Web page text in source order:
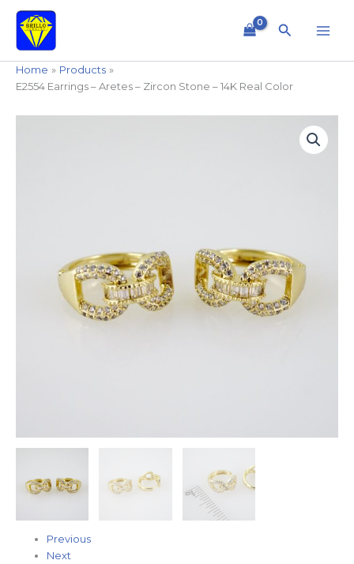
content
Search
Home
Products
E2554 Earrings – Aretes – Zircon Stone – 14K Real Color
Previous
Next
quantity